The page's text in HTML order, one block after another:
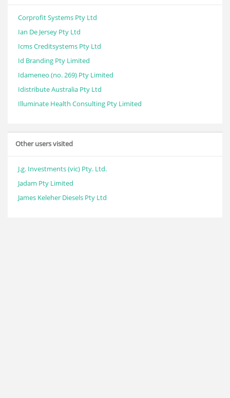
Corprofit Systems Pty Ltd
Ian De Jersey Pty Ltd
Icms Creditsystems Pty Ltd
Id Branding Pty Limited
Idameneo (no. 269) Pty Limited
Idistribute Australia Pty Ltd
Illuminate Health Consulting Pty Limited
Other users visited
J.g. Investments (vic) Pty. Ltd.
Jadam Pty Limited
James Keleher Diesels Pty Ltd